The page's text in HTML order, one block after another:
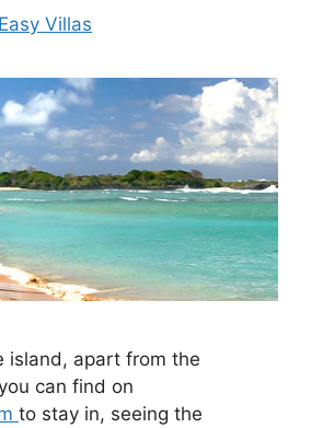
Easy Villas
island, apart from the
can find on
to stay in, seeing the